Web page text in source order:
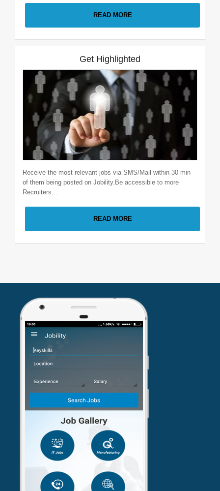
Full Stack Java Developer
Velociter Solutions pvt. ltd
Pune
READ MORE
Get Highlighted
Receive the most relevant jobs via SMS/Mail within 30 min
of them being posted on Jobility.Be accessible to more
Recruiters...
READ MORE